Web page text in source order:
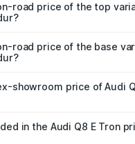
lakhs
road price of the top
in Gudur.
road price of the base
in Gudur.
showroom price of Audi
₹1.14 Cr.
in the Audi Q8 E Tron